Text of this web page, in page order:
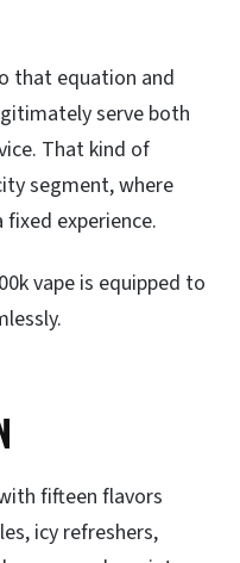
that equation and
serve both
That kind of
segment, where
experience.
vape is equipped to
fifteen flavors
icy refreshers,